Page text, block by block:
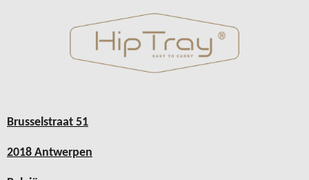
Brusselstraat 51
2018 Antwerpen